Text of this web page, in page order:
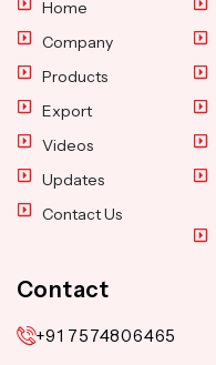
Home
Company
Products
Export
Videos
Updates
Contact Us
Contact
+91 7574806465